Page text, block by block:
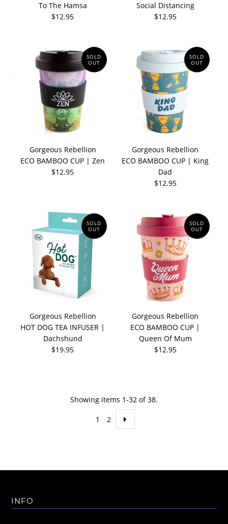
To The Hamsa
$12.95
Social Distancing
$12.95
SOLD
OUT
Gorgeous Rebellion
ECO BAMBOO CUP | Zen
$12.95
SOLD
OUT
Gorgeous Rebellion
ECO BAMBOO CUP | King
Dad
$12.95
SOLD
OUT
Gorgeous Rebellion
HOT DOG TEA INFUSER |
Dachshund
$19.95
SOLD
OUT
Gorgeous Rebellion
ECO BAMBOO CUP |
Queen Of Mum
$12.95
Showing items 1-32 of 38.
1 2
INFO